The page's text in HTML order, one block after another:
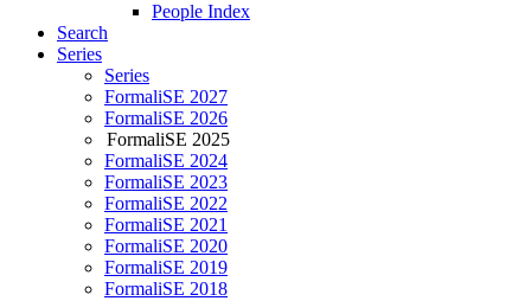
People Index
Search
Series
Series
FormaliSE 2027
FormaliSE 2026
FormaliSE 2025
FormaliSE 2024
FormaliSE 2023
FormaliSE 2022
FormaliSE 2021
FormaliSE 2020
FormaliSE 2019
FormaliSE 2018